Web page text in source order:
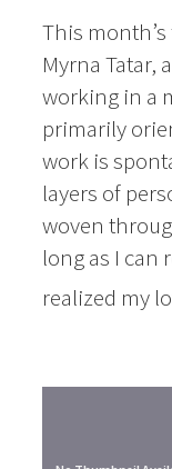
This
Myrna Tatar,
working in a
primarily
work is
layers of
woven
long as I can
realized my